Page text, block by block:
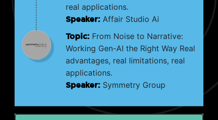
real applications.
Speaker: Affair Studio Ai
Topic: From Noise to Narrative:
Working Gen-AI the Right Way Real
advantages, real limitations, real
applications.
Speaker: Symmetry Group